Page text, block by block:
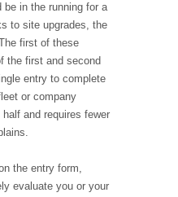
in the running for a
to site upgrades, the
first of these
the first and second
entry to complete
or company
and requires fewer
the entry form,
evaluate you or your